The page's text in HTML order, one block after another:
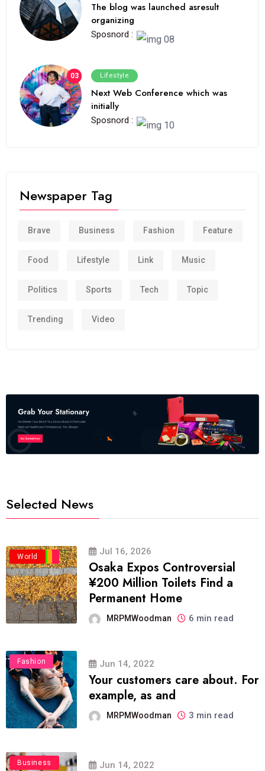
The blog was launched asresult
organizing
Sposnord :
03 Lifestyle
Next Web Conference which was
initially
Sposnord :
Newspaper Tag
Brave Business Fashion Feature
Food Lifestyle Link Music
Politics Sports Tech Topic
Trending Video
Selected News
Business
Politics
Travel
World Jul 16, 2026
Osaka Expos Controversial
¥200 Million Toilets Find a
Permanent Home
MRPMWoodman 6 min read
Fashion Jun 14, 2022
Your customers care about. For
example, as and
MRPMWoodman 3 min read
Business Jun 14, 2022